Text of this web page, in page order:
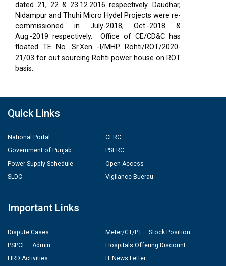
dated 21, 22 & 23.12.2016 respectively. Daudhar,
Nidampur and Thuhi Micro Hydel Projects were re-
commissioned in July-2018, Oct.-2018 &
Aug.-2019 respectively.
Office of CE/CD&C has
floated TE No. Sr.Xen -I/MHP Rohti/ROT/2020-
21/03 for out sourcing Rohti power house on ROT
basis.
Quick Links
National Portal
Government of Punjab
Power Supply Schedule
SLDC
CERC
PSERC
Open Access
Vigilance Buerau
Important Links
Dispute Cases
PSPCL – Admin
HRD Activities
Meter/CT/PT – Stock Position
Hospitals Offering Discount
IT News Letter